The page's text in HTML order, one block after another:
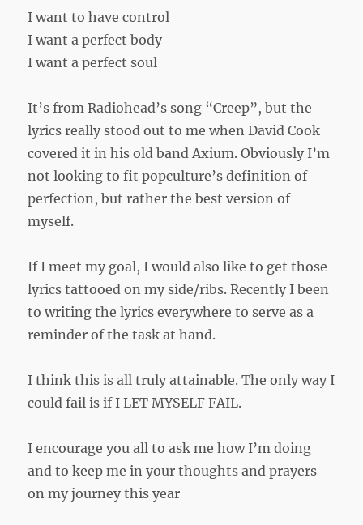
I want to have control
I want a perfect body
I want a perfect soul
It’s from Radiohead’s song “Creep”, but the
lyrics really stood out to me when David Cook
covered it in his old band Axium. Obviously I’m
not looking to fit popculture’s definition of
perfection, but rather the best version of
myself.
If I meet my goal, I would also like to get those
lyrics tattooed on my side/ribs. Recently I been
to writing the lyrics everywhere to serve as a
reminder of the task at hand.
I think this is all truly attainable. The only way I
could fail is if I LET MYSELF FAIL.
I encourage you all to ask me how I’m doing
and to keep me in your thoughts and prayers
on my journey this year